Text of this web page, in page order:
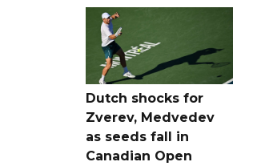
Dutch shocks for
Zverev, Medvedev
as seeds fall in
Canadian Open